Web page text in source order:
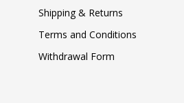
Shipping & Returns
Terms and Conditions
Withdrawal Form